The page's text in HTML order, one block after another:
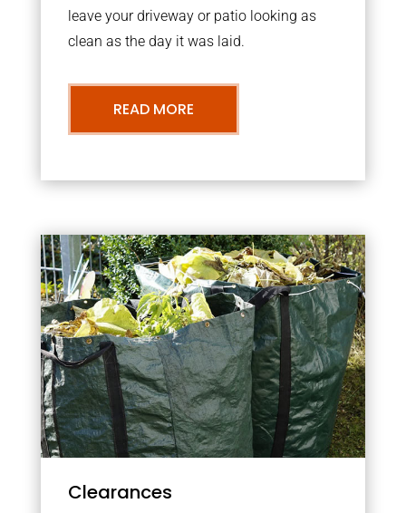
leave your driveway or patio looking as
clean as the day it was laid.
READ MORE
Clearances